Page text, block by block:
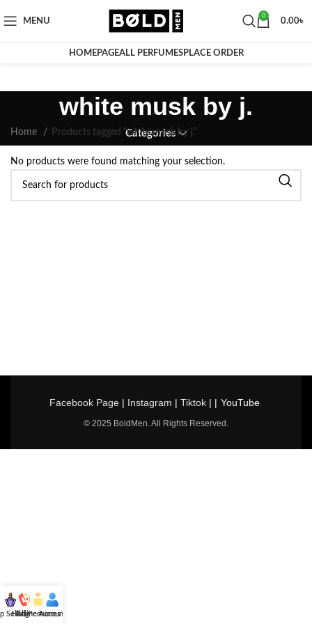
MENU
0
0.00৳
HOMEPAGEALL PERFUMESPLACE ORDER
white musk by j.
Categories
Home Products tagged “white musk by j.”
No products were found matching your selection.
Facebook Page| Instagram | Tiktok| | YouTube
© 2025 BoldMen. All Rights Reserved.
Selling
Hotline
All Perfumes
Account